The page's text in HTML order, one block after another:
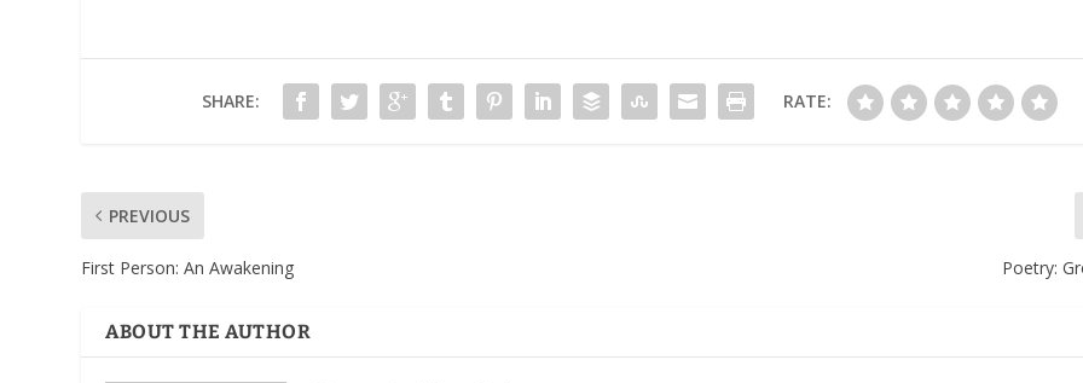
SHARE: RATE:
PREVIOUS
First Person: An Awakening Poetry:
ABOUT THE AUTHOR